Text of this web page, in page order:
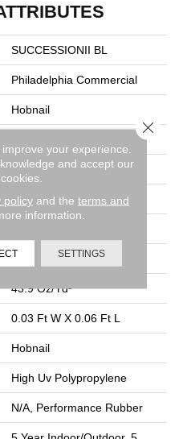
SUCCESSIONII BL
Philadelphia Commercial
Hobnail
12 Ft
12 Ft
High Uv Polypropylene
43.9 Oz/yd²
0.03 Ft W X 0.06 Ft L
Hobnail
High Uv Polypropylene
N/A, Performance Rubber
your experience.
and accept our
policyand the terms and
information.
SETTINGS
Close